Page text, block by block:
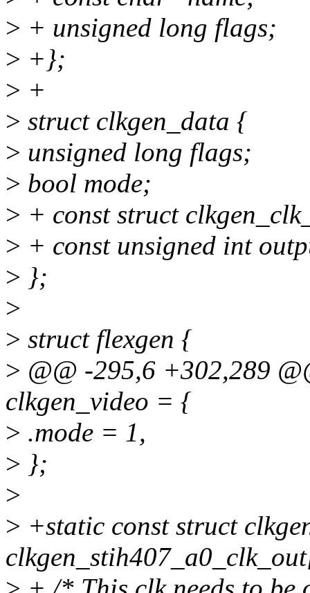
> + unsigned long flags;
> +};
> +
> struct clkgen_data {
> unsigned long flags;
> bool mode;
> + const struct
> + const unsigned int
> };
>
> struct flexgen {
> @@ -295,6 +302,289
clkgen_video = {
> .mode = 1,
> };
>
> +static const struct